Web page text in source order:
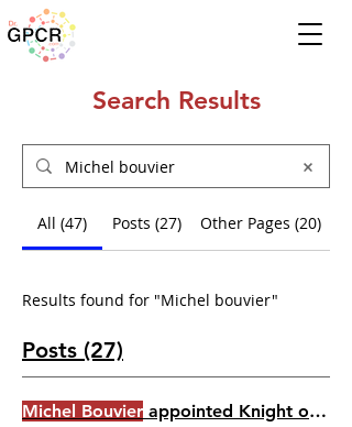
Search Results
All (47) Posts (27) Other Pages (20)
Results found for "Michel bouvier"
Posts (27)
Michel Bouvier appointed Knight of the Ordre national du Québec